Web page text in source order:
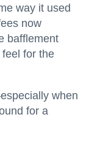
way it used
now
bafflement
for the
when
for a